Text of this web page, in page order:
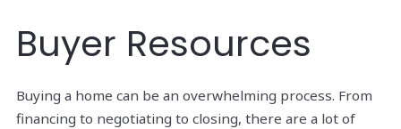
Buyer Resources
Buying a home can be an overwhelming process. From
financing to negotiating to closing, there are a lot of